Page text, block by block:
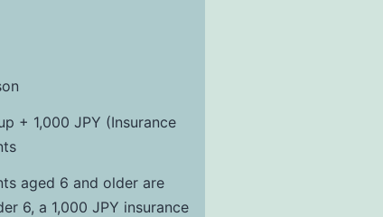
+ 1,000 JPY (Insurance
aged 6 and older are
6, a 1,000 JPY insurance